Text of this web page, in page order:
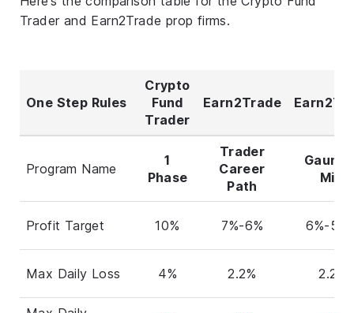
Trader and Earn2Trade prop firms.
One Step Rules
Crypto
Fund
Trader
Earn2Trade
Program Name
1
Phase
Trader
Career
Path
Mini
Profit Target 10% 7%-6% 6%-
Max Daily Loss 4% 2.2% 2.2%